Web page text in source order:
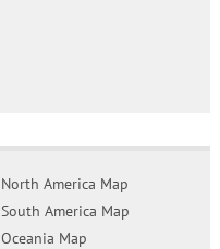
North America Map
South America Map
Oceania Map